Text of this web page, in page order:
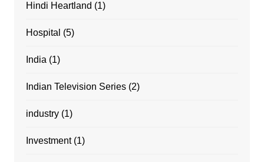
Hindi Heartland (1)
Hospital (5)
India (1)
Indian Television Series(2)
industry(1)
Investment(1)